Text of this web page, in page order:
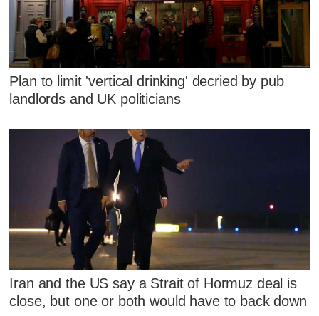
Plan to limit 'vertical drinking' decried by pub
landlords and UK politicians
Iran and the US say a Strait of Hormuz deal is
close, but one or both would have to back down